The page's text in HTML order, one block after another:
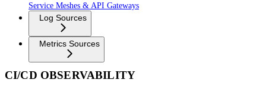
Service Meshes & API Gateways
Log Sources
Metrics Sources
CI/CD OBSERVABILITY